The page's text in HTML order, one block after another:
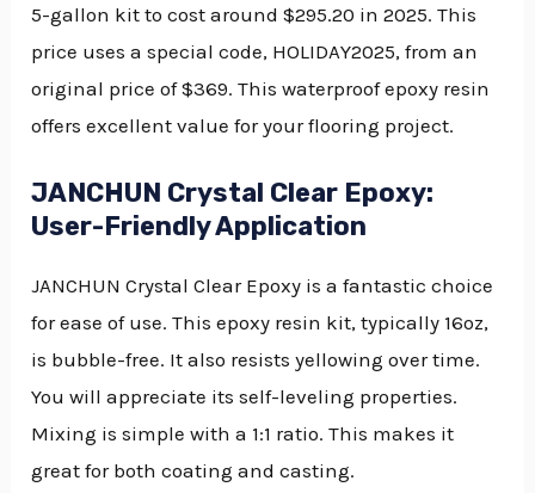
5-gallon kit to cost around $295.20 in 2025. This
price uses a special code, HOLIDAY2025, from an
original price of $369. This waterproof epoxy resin
offers excellent value for your flooring project.
JANCHUN Crystal Clear Epoxy:
User-Friendly Application
JANCHUN Crystal Clear Epoxy is a fantastic choice
for ease of use. This epoxy resin kit, typically 16oz,
is bubble-free. It also resists yellowing over time.
You will appreciate its self-leveling properties.
Mixing is simple with a 1:1 ratio. This makes it
great for both coating and casting.